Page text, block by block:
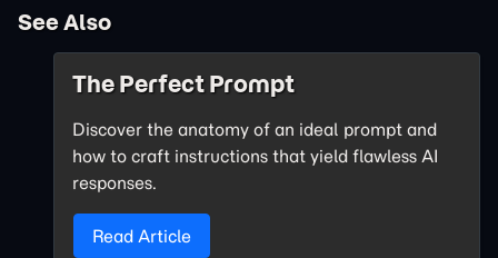
See Also
The Perfect Prompt
Discover the anatomy of an ideal prompt and
how to craft instructions that yield flawless AI
responses.
Read Article